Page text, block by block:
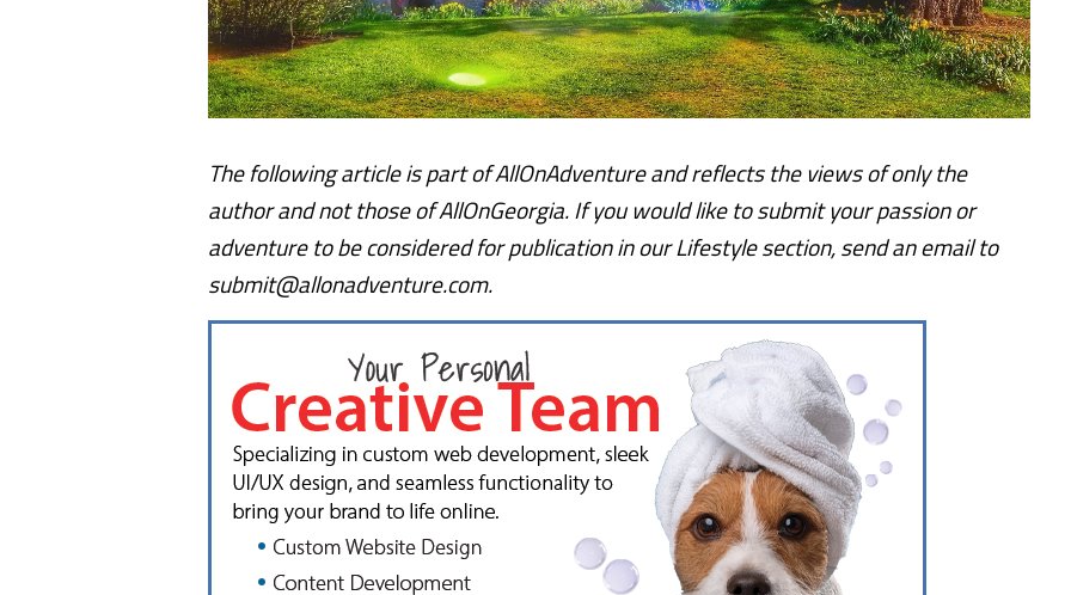
The following article is part of AllOnAdventure and reflects the views of only the
author and not those of AllOnGeorgia.If you would like to submit your passion or
adventure to be considered for publication in our Lifestyle section, send an email to
submit@allonadventure.com.